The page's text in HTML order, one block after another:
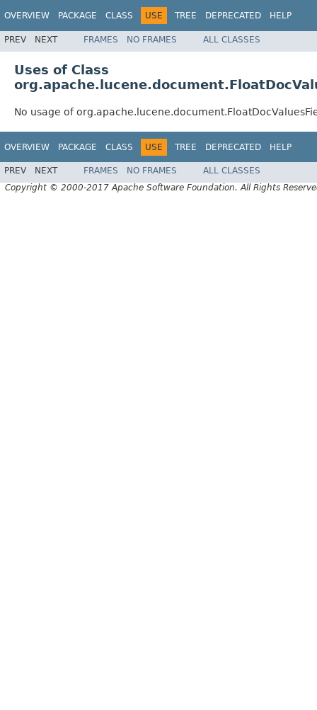
OVERVIEW PACKAGE CLASS USE TREE DEPRECATED HELP
PREV NEXT FRAMES NO FRAMES ALL CLASSES
Uses of Class
No usage of
OVERVIEW PACKAGE CLASS USE TREE DEPRECATED HELP
PREV NEXT FRAMES NO FRAMES
ALL CLASSES
Copyright © 2000-2017 Apache Software Foundation. All Rights